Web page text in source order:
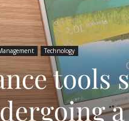
Technology
tools